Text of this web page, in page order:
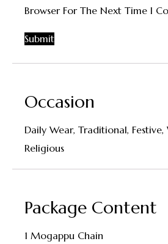
Browser For The Next Time I
Occasion
Daily Wear, Traditional, Festive,
Religious
Package Content
1 Mogappu Chain